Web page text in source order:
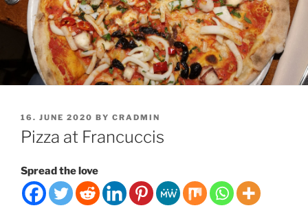
POSTED
ON
16. JUNE 2020 BY CRADMIN
Pizza at Francuccis
Spread the love